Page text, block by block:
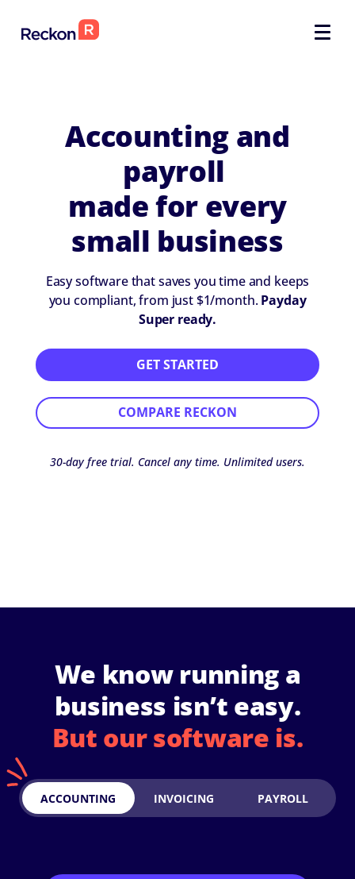
Accounting and
payroll
made for every
small business
Easy software that saves you time and keeps
you compliant, from just $1/month.Payday
Super ready.
GET STARTED
COMPARE RECKON
30-day free trial. Cancel any time. Unlimited users.
We know running a
business isn’t easy.
But our software is.
ACCOUNTING INVOICING PAYROLL